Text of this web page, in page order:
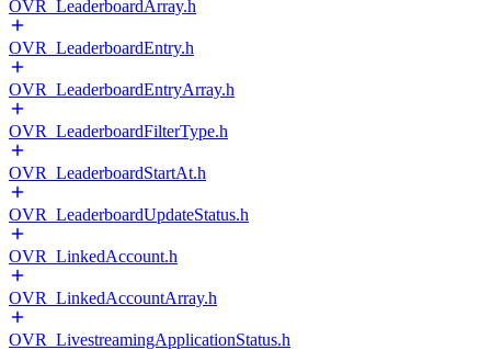
OVR_LeaderboardArray.h
OVR_LeaderboardEntry.h
OVR_LeaderboardEntryArray.h
OVR_LeaderboardFilterType.h
OVR_LeaderboardStartAt.h
OVR_LeaderboardUpdateStatus.h
OVR_LinkedAccount.h
OVR_LinkedAccountArray.h
OVR_LivestreamingApplicationStatus.h